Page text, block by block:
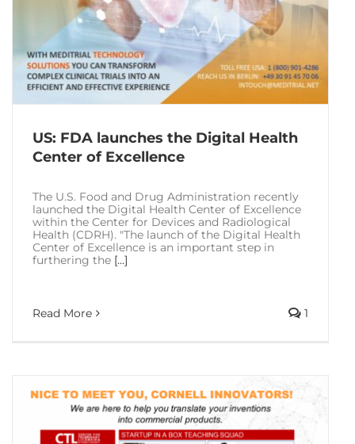
US: FDA launches the Digital Health
Center of Excellence
The U.S. Food and Drug Administration recently
launched the Digital Health Center of Excellence
within the Center for Devices and Radiological
Health (CDRH). "The launch of the Digital Health
Center of Excellence is an important step in
furthering the [...]
Read More 1